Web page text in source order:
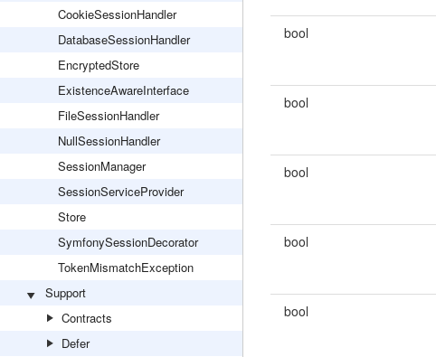
CookieSessionHandler
DatabaseSessionHandler
EncryptedStore
ExistenceAwareInterface
FileSessionHandler
NullSessionHandler
SessionManager
SessionServiceProvider
Store
SymfonySessionDecorator
TokenMismatchException
Support
Contracts
Defer
bool
bool
bool
bool
bool